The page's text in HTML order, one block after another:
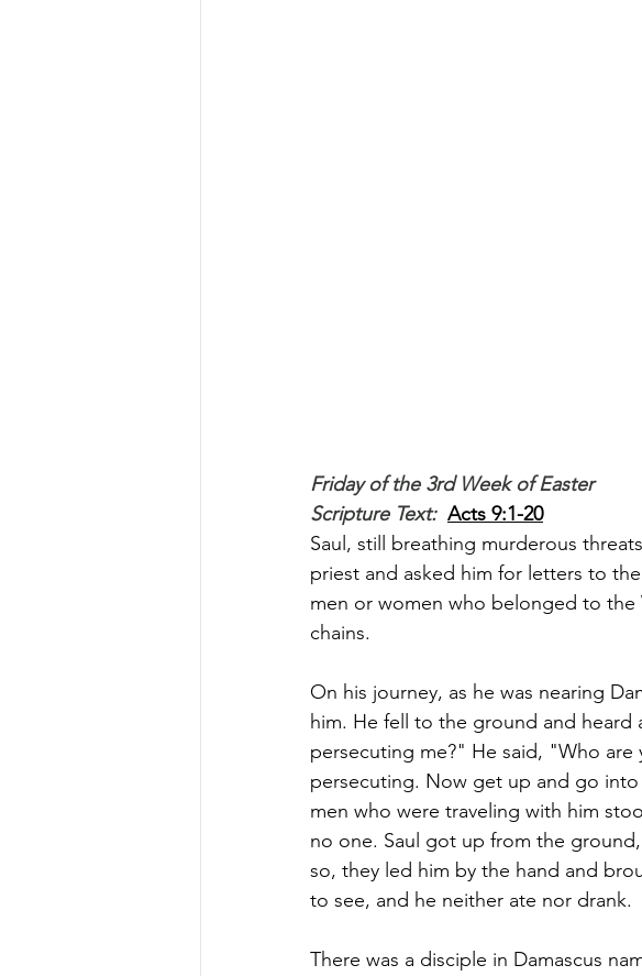
Friday of the 3rd Week of Easter
Scripture Text: Acts 9:1-20
Saul, still breathing murderous
priest and asked him for letters to
men or women who belonged to the
chains.
On his journey, as he was nearing
him. He fell to the ground and heard
persecuting me?" He said, "Who are
persecuting. Now get up and go
men who were traveling with him
no one. Saul got up from the
so, they led him by the hand and
to see, and he neither ate nor drank.
There was a disciple in Damascus